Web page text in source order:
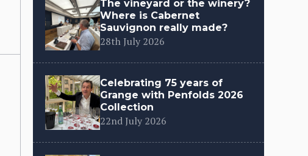
The vineyard or the winery?
Where is Cabernet
Sauvignon really made?
28th July 2026
Celebrating 75 years of
Grange with Penfolds 2026
Collection
22nd July 2026